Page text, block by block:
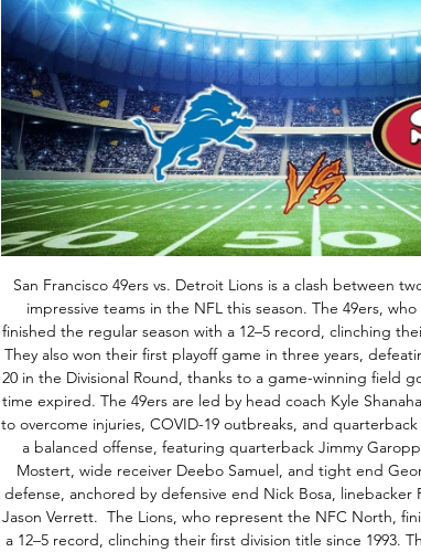
San Francisco 49ers vs. Detroit Lions is a clash between
impressive teams in the NFL this season. The 49ers,
finished the regular season with a 12–5 record, clinching
They also won their first playoff game in three years,
20 in the Divisional Round, thanks to a game-winning field
time expired. The 49ers are led by head coach Kyle
to overcome injuries, COVID-19 outbreaks, and quarterback
a balanced offense, featuring quarterback Jimmy
Mostert, wide receiver Deebo Samuel, and tight end
defense, anchored by defensive end Nick Bosa, linebacker
Jason Verrett.  The Lions, who represent the NFC North,
a 12–5 record, clinching their first division title since 1993.